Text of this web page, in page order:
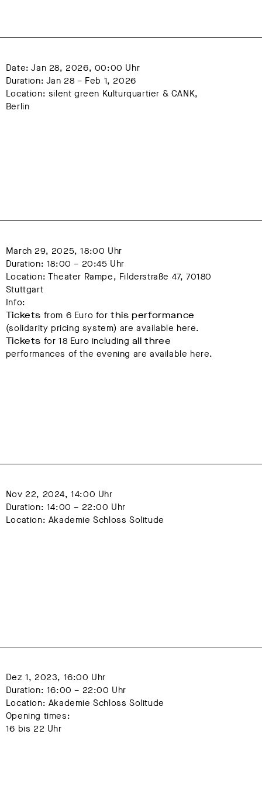
Date: Jan 28, 2026, 00:00 Uhr
Duration: Jan 28 – Feb 1, 2026
Location: silent green Kulturquartier & CANK,
Berlin
March 29, 2025, 18:00 Uhr
Duration: 18:00 – 20:45 Uhr
Location: Theater Rampe, Filderstraße 47, 70180
Stuttgart
Info:
Tickets from 6 Euro forthis performance
(solidarity pricing system) are available here.
Tickets for 18 Euro including all three
performances of the evening are available here.
Nov 22, 2024, 14:00 Uhr
Duration: 14:00 – 22:00 Uhr
Location: Akademie Schloss Solitude
Dez 1, 2023, 16:00 Uhr
Duration: 16:00 – 22:00 Uhr
Location: Akademie Schloss Solitude
Opening times:
16 bis 22 Uhr